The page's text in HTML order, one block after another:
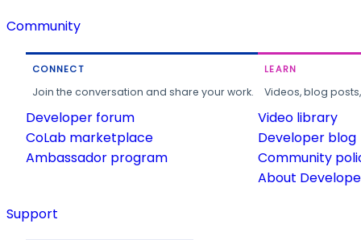
Community
CONNECT
Join the conversation and share your work.
Developer forum
CoLab marketplace
Ambassador program
LEARN
Videos, blog
Video library
Developer blog
Community
About
Support